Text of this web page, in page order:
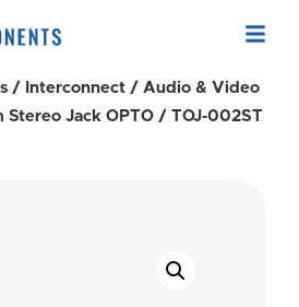
/ Interconnect / Audio & Video
Stereo Jack OPTO / TOJ-002ST